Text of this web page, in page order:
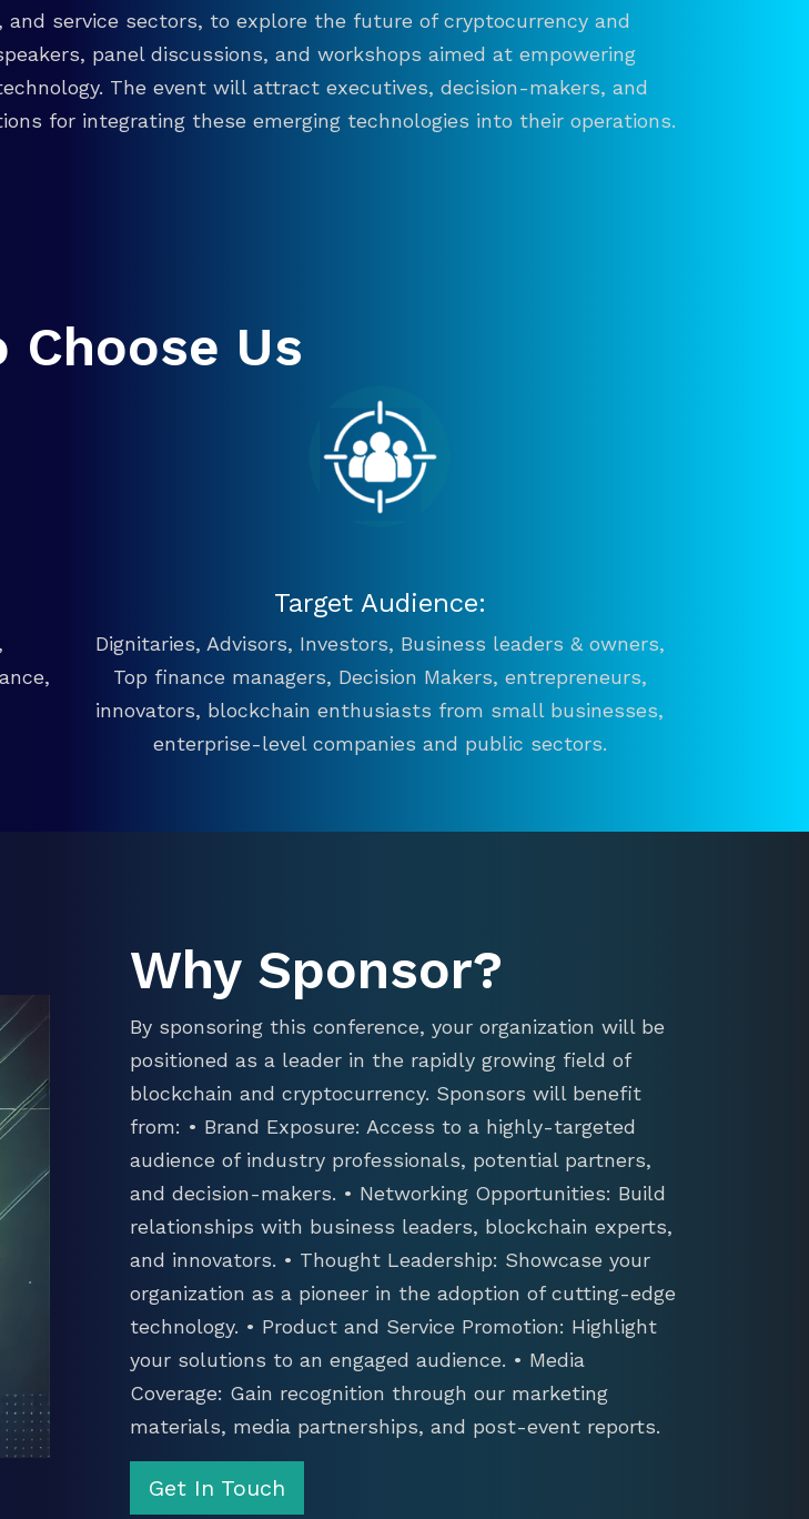
service sectors, to explore the future of cryptocurrency and
panel discussions, and workshops aimed at empowering
The event will attract executives, decision-makers, and
for integrating these emerging technologies into their operations.
Choose Us
Target Audience:
Dignitaries, Advisors, Investors, Business leaders & owners,
Top finance managers, Decision Makers, entrepreneurs,
innovators, blockchain enthusiasts from small businesses,
enterprise-level companies and public sectors.
Why Sponsor?
By sponsoring this conference, your organization will be
positioned as a leader in the rapidly growing field of
blockchain and cryptocurrency. Sponsors will benefit
from: • Brand Exposure: Access to a highly-targeted
audience of industry professionals, potential partners,
and decision-makers. • Networking Opportunities: Build
relationships with business leaders, blockchain experts,
and innovators. • Thought Leadership: Showcase your
organization as a pioneer in the adoption of cutting-edge
technology. • Product and Service Promotion: Highlight
your solutions to an engaged audience. • Media
Coverage: Gain recognition through our marketing
materials, media partnerships, and post-event reports.
Get In Touch